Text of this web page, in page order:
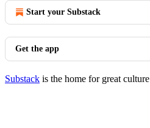
Start your Substack
Get the app
Substack is the home for great culture